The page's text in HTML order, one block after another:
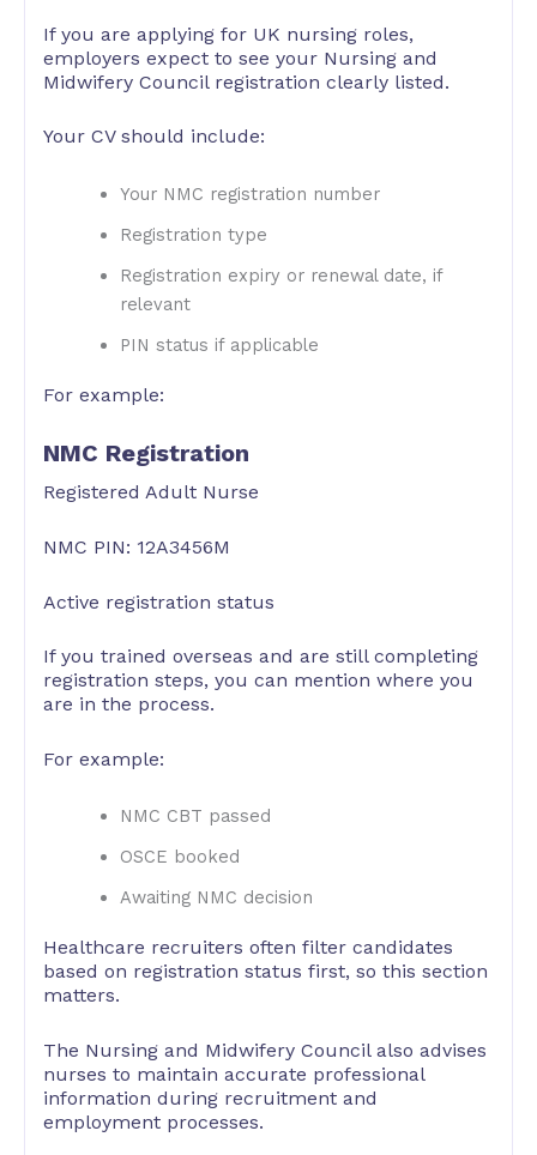
If you are applying for UK nursing roles,
employers expect to see your Nursing and
Midwifery Council registration clearly listed.
Your CV should include:
Your NMC registration number
Registration type
Registration expiry or renewal date, if
relevant
PIN status if applicable
For example:
NMC Registration
Registered Adult Nurse
NMC PIN: 12A3456M
Active registration status
If you trained overseas and are still completing
registration steps, you can mention where you
are in the process.
For example:
NMC CBT passed
OSCE booked
Awaiting NMC decision
Healthcare recruiters often filter candidates
based on registration status first, so this section
matters.
The Nursing and Midwifery Council also advises
nurses to maintain accurate professional
information during recruitment and
employment processes.